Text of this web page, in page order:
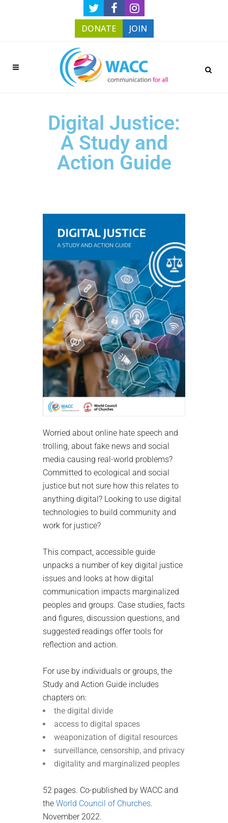
DONATE JOIN
Digital Justice:
A Study and
Action Guide
Worried about online hate speech and
trolling, about fake news and social
media causing real-world problems?
Committed to ecological and social
justice but not sure how this relates to
anything digital? Looking to use digital
technologies to build community and
work for justice?
This compact, accessible guide
unpacks a number of key digital justice
issues and looks at how digital
communication impacts marginalized
peoples and groups. Case studies, facts
and figures, discussion questions, and
suggested readings offer tools for
reflection and action.
For use by individuals or groups, the
Study and Action Guide includes
chapters on:
the digital divide
access to digital spaces
weaponization of digital resources
surveillance, censorship, and privacy
digitality and marginalized peoples
52 pages. Co-published by WACC and
the World Council of Churches.
November 2022.